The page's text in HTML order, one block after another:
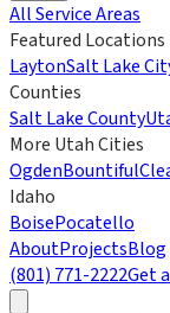
All Service Areas
Featured Locations
LaytonSalt Lake
Counties
Salt Lake County
More Utah Cities
OgdenBountiful
Idaho
BoisePocatello
AboutProjectsBlog
(801) 771-2222Get